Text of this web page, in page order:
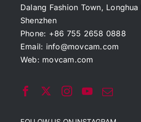
Dalang Fashion Town,
Shenzhen
Phone: +86 755 2658 0888
Email: info@movcam.com
Web: movcam.com